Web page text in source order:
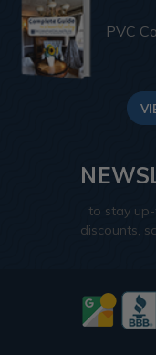
PVC
to stay
discounts,